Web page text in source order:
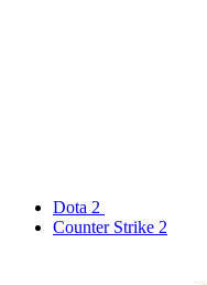
Dota 2
Counter Strike 2